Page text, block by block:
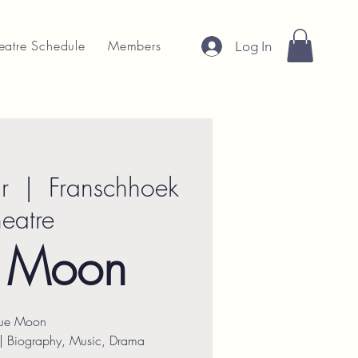
Schedule Members Log In
  |
Franschhoek
Moon
Music, Drama